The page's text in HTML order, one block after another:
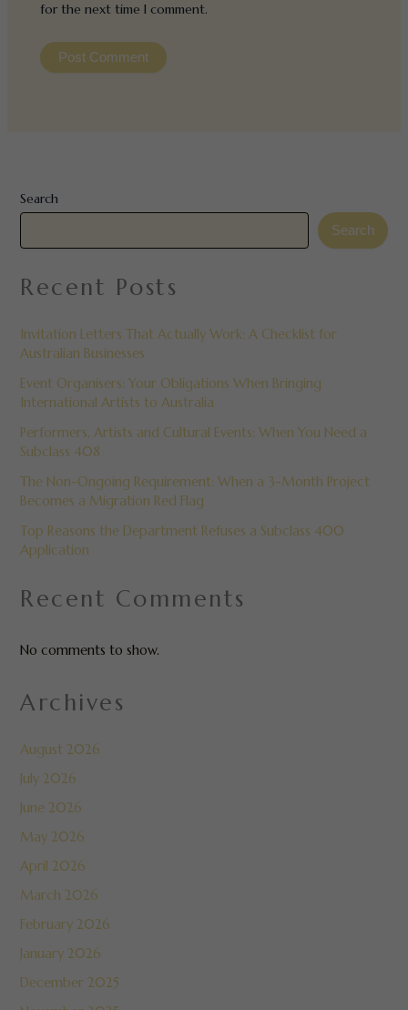
for the next time I comment.
Search
Search
Recent Posts
Invitation Letters That Actually Work: A Checklist for
Australian Businesses
Event Organisers: Your Obligations When Bringing
International Artists to Australia
Performers, Artists and Cultural Events: When You Need a
Subclass 408
The Non-Ongoing Requirement: When a 3-Month Project
Becomes a Migration Red Flag
Top Reasons the Department Refuses a Subclass 400
Application
Recent Comments
No comments to show.
Archives
August 2026
July 2026
June 2026
May 2026
April 2026
March 2026
February 2026
January 2026
December 2025